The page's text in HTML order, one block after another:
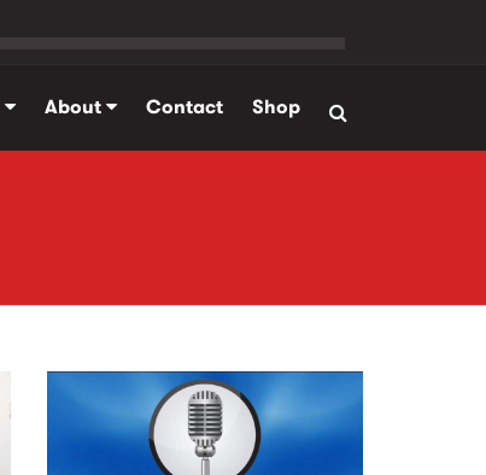
About Contact Shop